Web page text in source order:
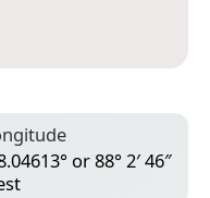
or 88° 2′ 46″